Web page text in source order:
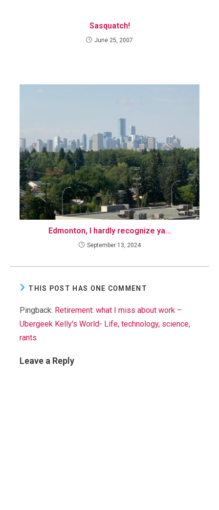
Sasquatch!
June 25, 2007
Edmonton, I hardly recognize ya…
September 13, 2024
THIS POST HAS ONE COMMENT
Pingback: Retirement: what I miss about work –
Ubergeek Kelly's World- Life, technology, science,
rants
Leave a Reply